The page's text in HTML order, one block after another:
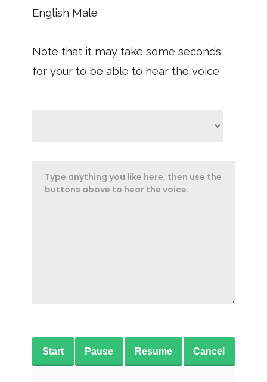
English Male
Note that it may take some seconds
for your to be able to hear the voice
Start Pause Resume Cancel